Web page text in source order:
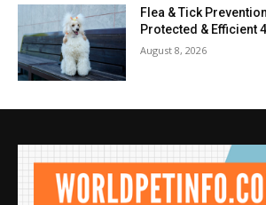
Flea & Tick
Protected & Efficient
August 8, 2026